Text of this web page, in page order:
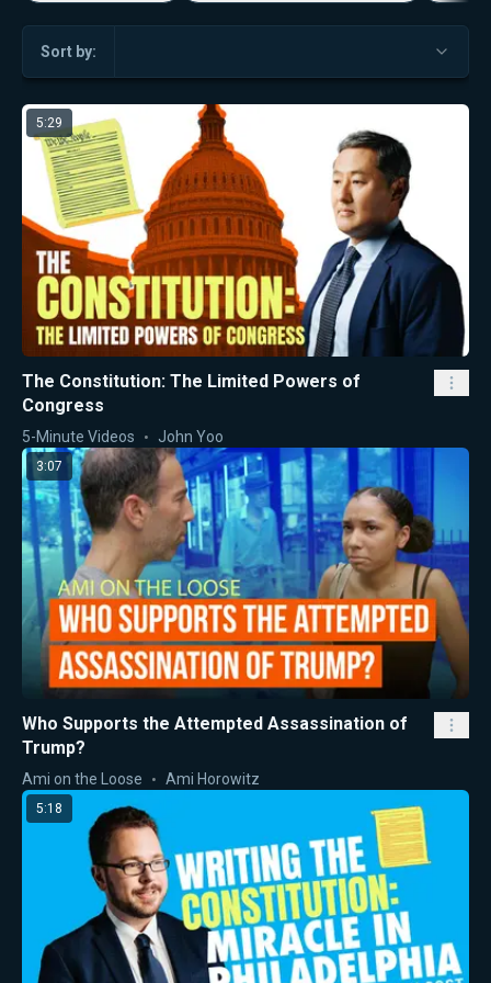
Sort by:
5:29
The Constitution: The Limited Powers of
Congress
5-Minute Videos John Yoo
3:07
Who Supports the Attempted Assassination of
Trump?
Ami on the Loose Ami Horowitz
5:18